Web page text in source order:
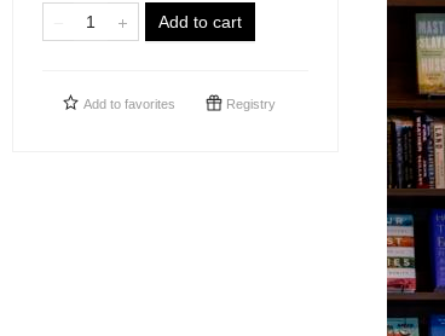
Add to cart
Add to favorites Registry